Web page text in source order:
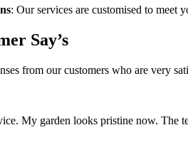
: Our services are customised to meet
Say’s
from our customers who are very
My garden looks pristine now. The